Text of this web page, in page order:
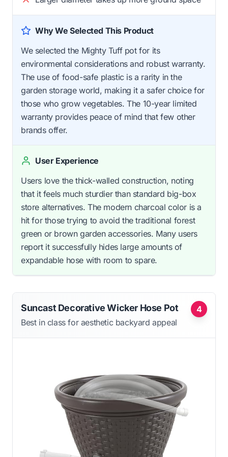
Why We Selected This Product
We selected the Mighty Tuff pot for its
environmental considerations and robust warranty.
The use of food-safe plastic is a rarity in the
garden storage world, making it a safer choice for
those who grow vegetables. The 10-year limited
warranty provides peace of mind that few other
brands offer.
User Experience
Users love the thick-walled construction, noting
that it feels much sturdier than standard big-box
store alternatives. The modern charcoal color is a
hit for those trying to avoid the traditional forest
green or brown garden accessories. Many users
report it successfully hides large amounts of
expandable hose with room to spare.
4
Suncast Decorative Wicker Hose Pot
Best in class for aesthetic backyard appeal